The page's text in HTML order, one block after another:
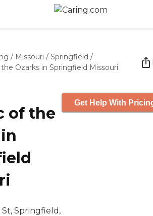
/ Missouri / Springfield /
Ozarks in Springfield Missouri
of the
St, Springfield,
Get Help With